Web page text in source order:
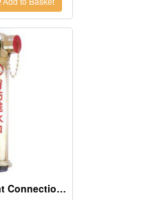
Fire Department Connections